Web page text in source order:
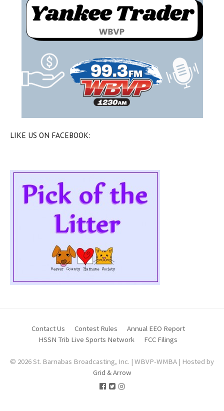
LIKE US ON FACEBOOK:
Contact Us Contest Rules
Annual EEO Report
HSSN Trib Live Sports Network
FCC Filings
© 2026 St. Barnabas Broadcasting, Inc. | WBVP-WMBA | Hosted by
Grid & Arrow